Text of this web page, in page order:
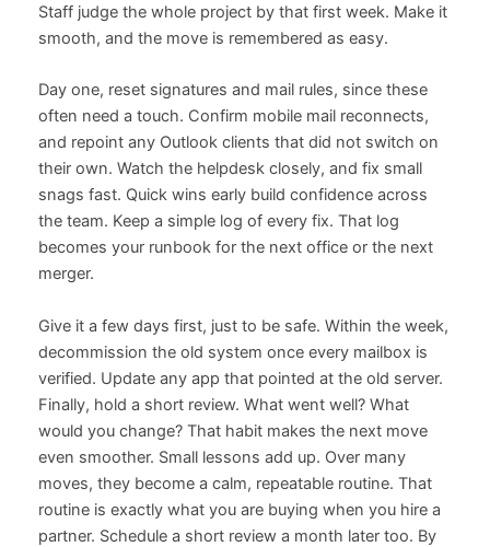
Staff judge the whole project by that first week. Make it
smooth, and the move is remembered as easy.
Day one, reset signatures and mail rules, since these
often need a touch. Confirm mobile mail reconnects,
and repoint any Outlook clients that did not switch on
their own. Watch the helpdesk closely, and fix small
snags fast. Quick wins early build confidence across
the team. Keep a simple log of every fix. That log
becomes your runbook for the next office or the next
merger.
Give it a few days first, just to be safe. Within the week,
decommission the old system once every mailbox is
verified. Update any app that pointed at the old server.
Finally, hold a short review. What went well? What
would you change? That habit makes the next move
even smoother. Small lessons add up. Over many
moves, they become a calm, repeatable routine. That
routine is exactly what you are buying when you hire a
partner. Schedule a short review a month later too. By